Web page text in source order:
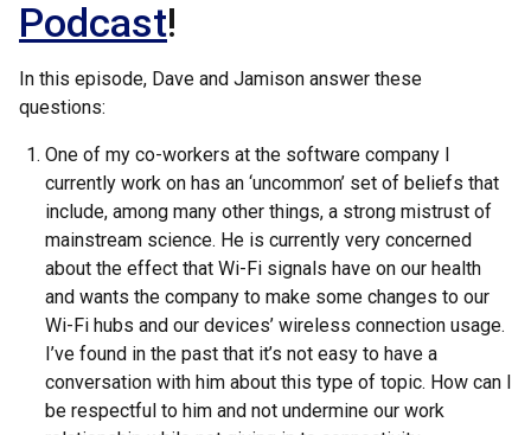
Podcast!
In this episode, Dave and Jamison answer these
questions:
One of my co-workers at the software company I
currently work on has an ‘uncommon’ set of beliefs that
include, among many other things, a strong mistrust of
mainstream science. He is currently very concerned
about the effect that Wi-Fi signals have on our health
and wants the company to make some changes to our
Wi-Fi hubs and our devices’ wireless connection usage.
I’ve found in the past that it’s not easy to have a
conversation with him about this type of topic. How can I
be respectful to him and not undermine our work